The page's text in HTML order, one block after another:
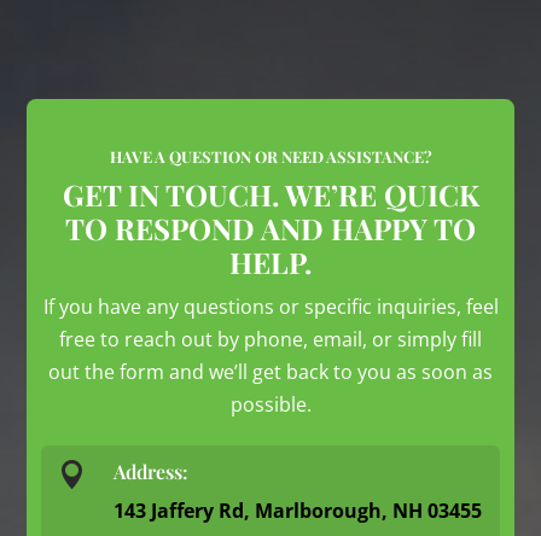
HAVE A QUESTION OR NEED ASSISTANCE?
GET IN TOUCH. WE’RE QUICK
TO RESPOND AND HAPPY TO
HELP.
If you have any questions or specific inquiries, feel
free to reach out by phone, email, or simply fill
out the form and we’ll get back to you as soon as
possible.
 Address:
143 Jaffery Rd, Marlborough, NH 03455